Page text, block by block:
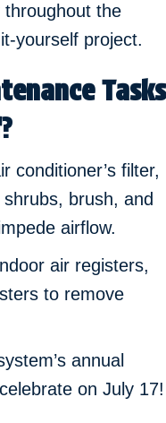
the
yourself project.
Tasks
?
conditioner’s filter,
brush, and
airflow.
air registers,
to remove
annual
on July 17!